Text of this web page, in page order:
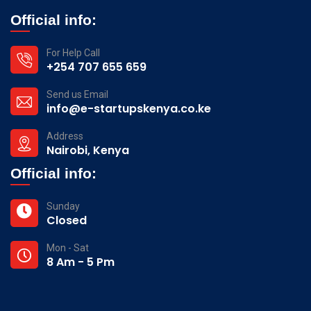
Official info:
For Help Call
+254 707 655 659
Send us Email
info@e-startupskenya.co.ke
Address
Nairobi, Kenya
Official info:
Sunday
Closed
Mon - Sat
8 Am - 5 Pm